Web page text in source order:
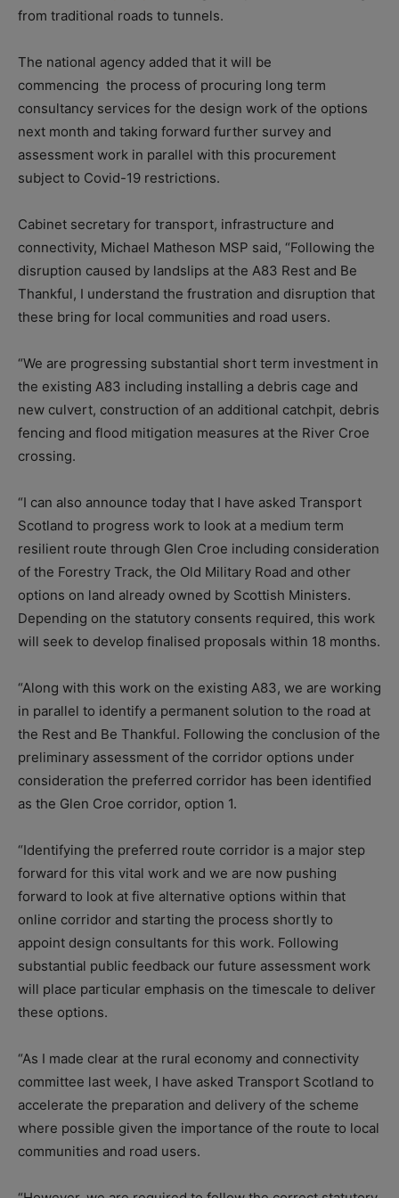
from traditional roads to tunnels.
The national agency added that it will be
commencing the process of procuring long term
consultancy services for the design work of the options
next month and taking forward further survey and
assessment work in parallel with this procurement
subject to Covid-19 restrictions.
Cabinet secretary for transport, infrastructure and
connectivity, Michael Matheson MSP said, “Following the
disruption caused by landslips at the A83 Rest and Be
Thankful, I understand the frustration and disruption that
these bring for local communities and road users.
“We are progressing substantial short term investment in
the existing A83 including installing a debris cage and
new culvert, construction of an additional catchpit, debris
fencing and flood mitigation measures at the River Croe
crossing.
“I can also announce today that I have asked Transport
Scotland to progress work to look at a medium term
resilient route through Glen Croe including consideration
of the Forestry Track, the Old Military Road and other
options on land already owned by Scottish Ministers.
Depending on the statutory consents required, this work
will seek to develop finalised proposals within 18 months.
“Along with this work on the existing A83, we are working
in parallel to identify a permanent solution to the road at
the Rest and Be Thankful. Following the conclusion of the
preliminary assessment of the corridor options under
consideration the preferred corridor has been identified
as the Glen Croe corridor, option 1.
“Identifying the preferred route corridor is a major step
forward for this vital work and we are now pushing
forward to look at five alternative options within that
online corridor and starting the process shortly to
appoint design consultants for this work. Following
substantial public feedback our future assessment work
will place particular emphasis on the timescale to deliver
these options.
“As I made clear at the rural economy and connectivity
committee last week, I have asked Transport Scotland to
accelerate the preparation and delivery of the scheme
where possible given the importance of the route to local
communities and road users.